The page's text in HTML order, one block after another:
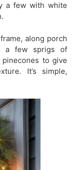
a few with white
along porch
a few sprigs of
to give
It’s simple,